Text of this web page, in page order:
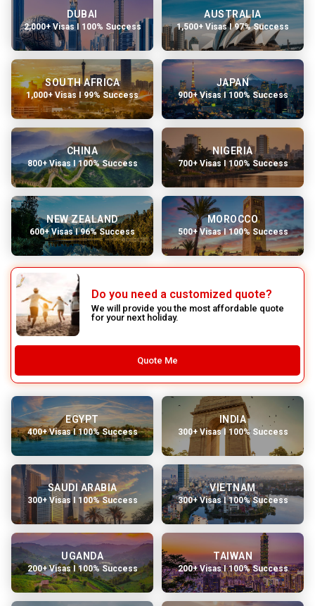
DUBAI
2,000+ Visas I 100% Success
AUSTRALIA
1,500+ Visas I 97% Success
SOUTH AFRICA
1,000+ Visas I 99% Success
JAPAN
900+ Visas I 100% Success
CHINA
800+ Visas I 100% Success
NIGERIA
700+ Visas I 100% Success
NEW ZEALAND
600+ Visas I 96% Success
MOROCCO
500+ Visas I 100% Success
Do you need a customized quote?
We will provide you the most affordable quote
for your next holiday.
Quote Me
EGYPT
400+ Visas I 100% Success
INDIA
300+ Visas I 100% Success
SAUDI ARABIA
300+ Visas I 100% Success
VIETNAM
300+ Visas I 100% Success
UGANDA
200+ Visas I 100% Success
TAIWAN
200+ Visas I 100% Success